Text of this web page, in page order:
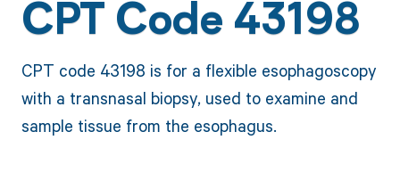
CPT Code 43198
CPT code 43198 is for a flexible esophagoscopy
with a transnasal biopsy, used to examine and
sample tissue from the esophagus.